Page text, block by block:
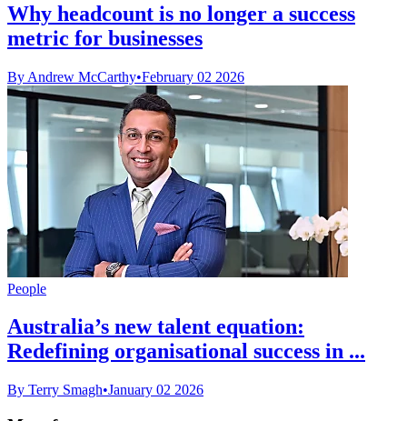
Why headcount is no longer a success
metric for businesses
By Andrew McCarthy•February 02 2026
People
Australia’s new talent equation:
Redefining organisational success in ...
By Terry Smagh•January 02 2026